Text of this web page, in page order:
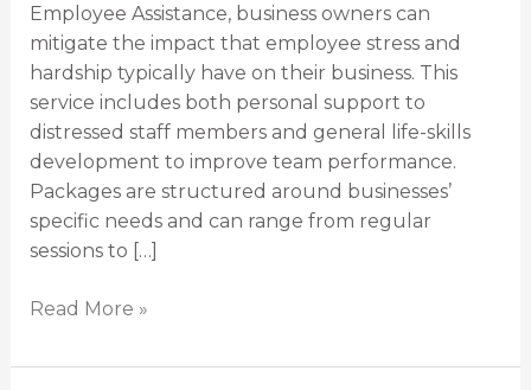
Employee Assistance, business owners can
mitigate the impact that employee stress and
hardship typically have on their business. This
service includes both personal support to
distressed staff members and general life-skills
development to improve team performance.
Packages are structured around businesses’
specific needs and can range from regular
sessions to […]
Read More »